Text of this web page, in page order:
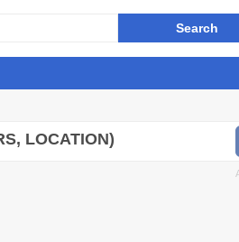
LOCATION)